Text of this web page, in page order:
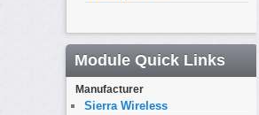
Module Quick Links
Manufacturer
Sierra Wireless